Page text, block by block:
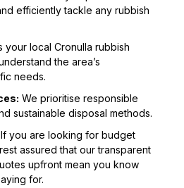
efficiently tackle any rubbish
your local Cronulla rubbish
the area’s
needs.
We prioritise responsible
sustainable disposal methods.
If you are looking for budget
assured that our transparent
upfront mean you know
for.